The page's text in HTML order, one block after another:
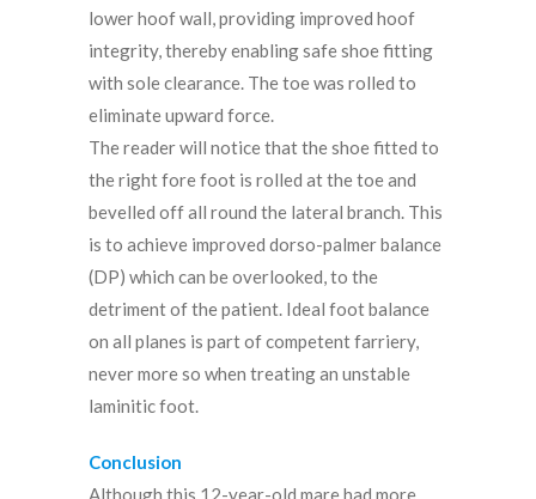
lower hoof wall, providing improved hoof
integrity, thereby enabling safe shoe fitting
with sole clearance. The toe was rolled to
eliminate upward force.
The reader will notice that the shoe fitted to
the right fore foot is rolled at the toe and
bevelled off all round the lateral branch. This
is to achieve improved dorso-palmer balance
(DP) which can be overlooked, to the
detriment of the patient. Ideal foot balance
on all planes is part of competent farriery,
never more so when treating an unstable
laminitic foot.
Conclusion
Although this 12-year-old mare had more